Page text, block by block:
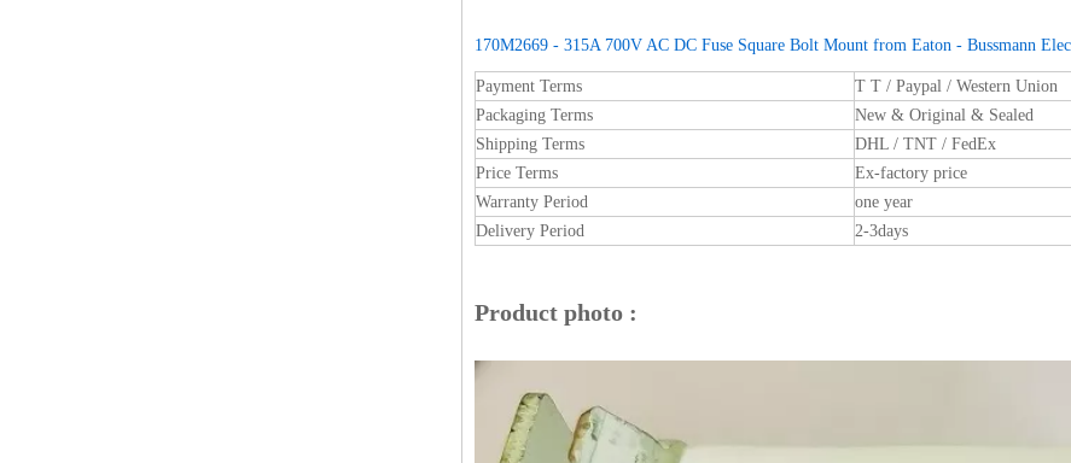
170M2669 - 315A 700V AC DC Fuse Square Bolt Mount from Eaton - Bussmann
Payment Terms
T T / Paypal / Western Union
Packaging Terms
New & Original & Sealed
Shipping Terms
DHL / TNT / FedEx
Price Terms
Ex-factory price
Warranty Period
one year
Delivery Period
2-3days
Product photo :